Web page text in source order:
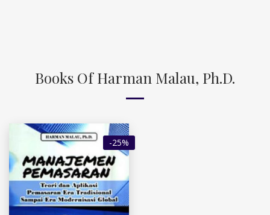
Books Of Harman Malau, Ph.D.
-25%